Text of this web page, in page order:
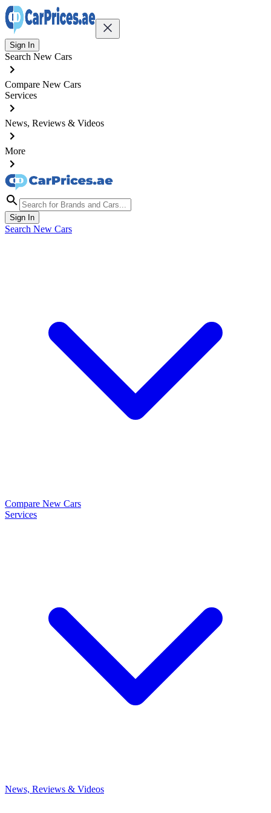
Sign In
Search New Cars
Compare New Cars
Services
News, Reviews & Videos
More
Sign In
Search New Cars
Compare New Cars
Services
News, Reviews & Videos